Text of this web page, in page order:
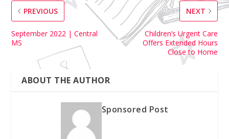
PREVIOUS
September 2022 | Central
MS
NEXT
Children’s Urgent Care
Offers Extended Hours
Close to Home
ABOUT THE AUTHOR
Sponsored Post